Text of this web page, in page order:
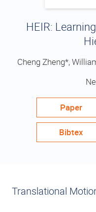
HEIR:
Cheng Zheng*,
Paper
Bibtex
Translational